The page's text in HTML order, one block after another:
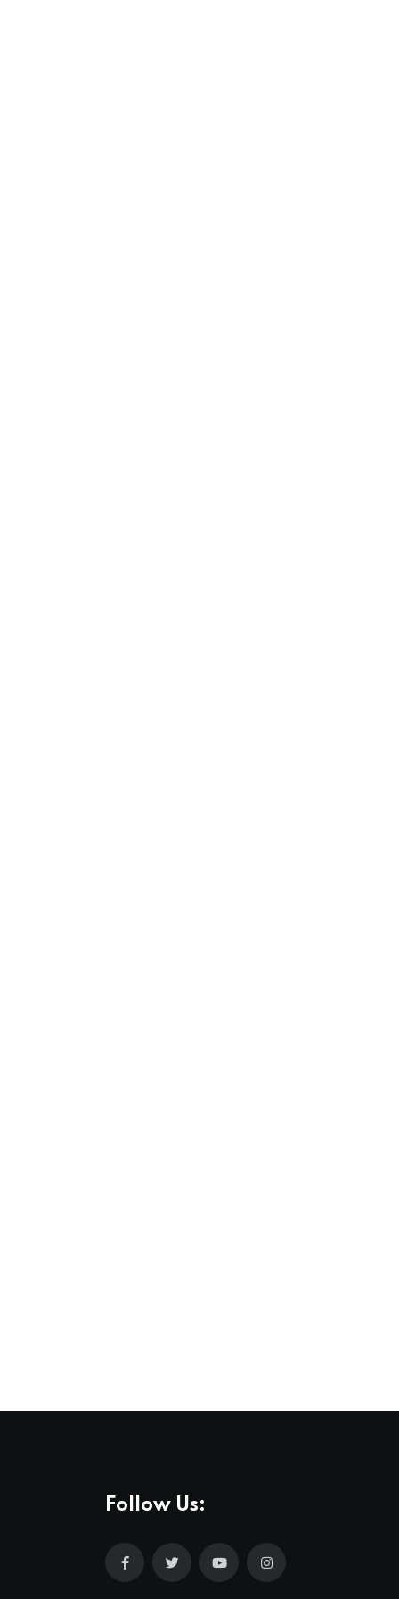
Follow Us: